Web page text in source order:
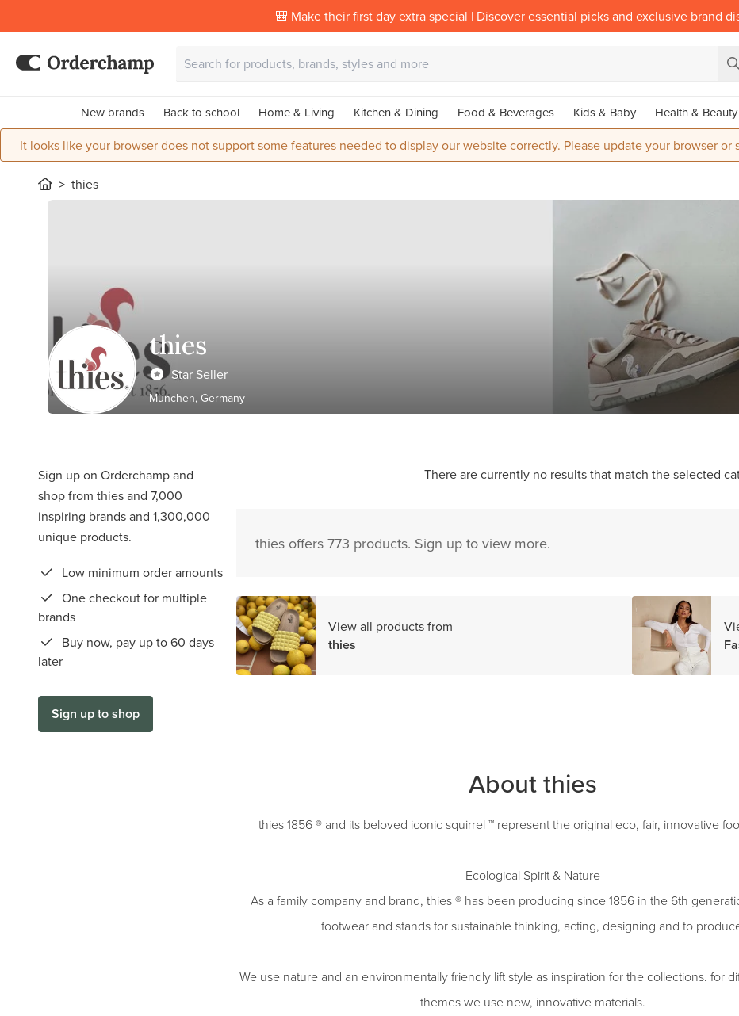
🎒 Make their first day extra special | Discover essential picks and exclusive brand
New brands Back to school Home & Living Kitchen & Dining Food & Beverages Kids & Baby Health & Beauty
It looks like your browser does not support some features needed to display our website correctly. Please update your browser
thies
thies
Star Seller
München, Germany
Sign up on Orderchamp and
shop from thies and 7,000
inspiring brands and 1,300,000
unique products.
Low minimum order amounts
One checkout for multiple
brands
Buy now, pay up to 60 days
later
Sign up to shop
There are currently no results that match the selected
thies offers 773 products. Sign up to view more.
View all products from
thies
About thies
thies 1856 ® and its beloved iconic squirrel ™ represent the original eco, fair, innovative
Ecological Spirit & Nature
As a family company and brand, thies ® has been producing since 1856 in the 6th
footwear and stands for sustainable thinking, acting, designing and to
We use nature and an environmentally friendly lift style as inspiration for the collections. for
themes we use new, innovative materials.